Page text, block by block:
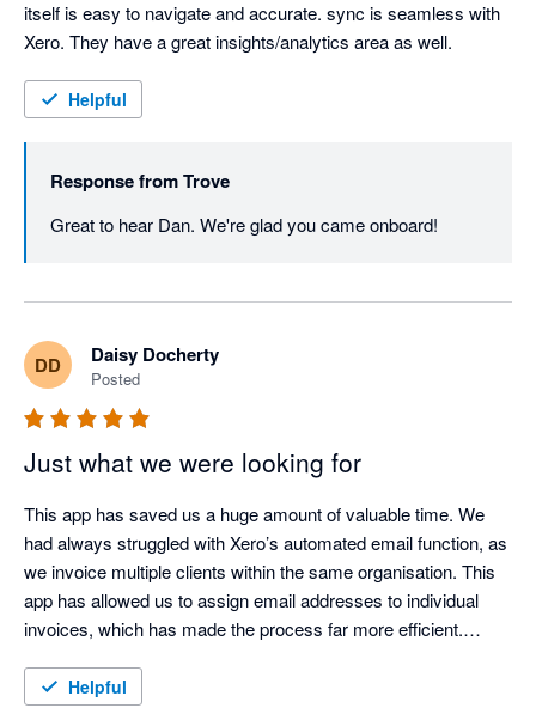
itself is easy to navigate and accurate. sync is seamless with
Helpful
Response fromTrove
Great to hear Dan. We're glad you came onboard!
DD Daisy Docherty
Posted
Just what we were looking for
This app has saved us a huge amount of valuable time. We
had always struggled with Xero’s automated email function, as
we invoice multiple clients within the same organisation. This
app has allowed us to assign email addresses to individual
invoices, which has made the process far more efficient.
I would highly recommend it to any organisation facing the
Helpful